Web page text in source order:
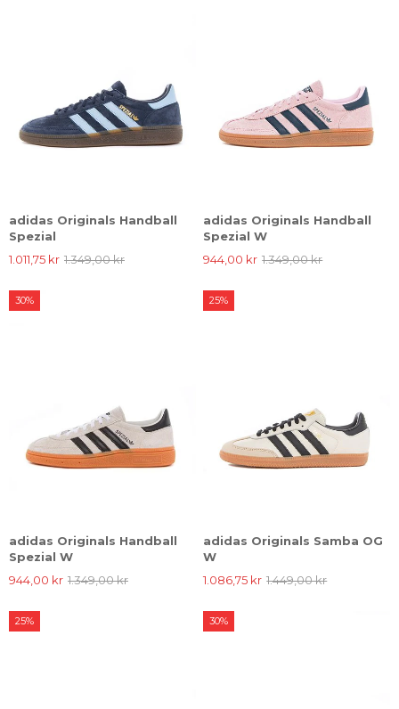
adidas Originals Handball
Spezial
1.011,75 kr 1.349,00 kr
adidas Originals Handball
Spezial W
944,00 kr 1.349,00 kr
adidas Originals Handball
Spezial W
944,00 kr 1.349,00 kr
30%
adidas Originals Samba OG
W
1.086,75 kr 1.449,00 kr
25%
25% 30%